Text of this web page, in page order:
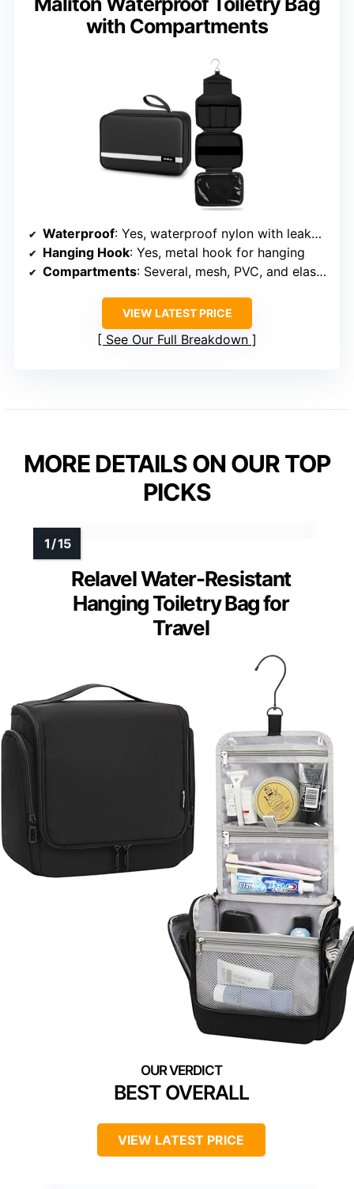
with Compartments
Waterproof: Yes, waterproof nylon with leakproof pockets
Hanging Hook: Yes, metal hook for hanging
Compartments: Several, mesh, PVC, and elastic straps
VIEW LATEST PRICE
See Our Full Breakdown
MORE DETAILS ON OUR TOP
PICKS
Relavel Water-Resistant
Hanging Toiletry Bag for
Travel
BEST OVERALL
VIEW LATEST PRICE